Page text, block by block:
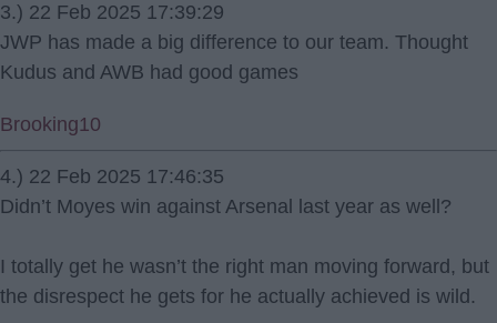
3.) 22 Feb 2025 17:39:29
JWP has made a big difference to our team. Thought
Kudus and AWB had good games
Brooking10
4.) 22 Feb 2025 17:46:35
Didn’t Moyes win against Arsenal last year as well?
I totally get he wasn’t the right man moving forward, but
the disrespect he gets for he actually achieved is wild.